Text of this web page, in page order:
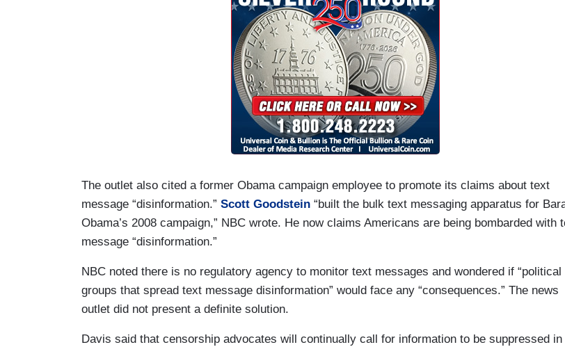
The outlet also cited a former Obama campaign employee to promote its claims about text
message “disinformation.” Scott Goodstein “built the bulk text messaging apparatus for
Obama’s 2008 campaign,” NBC wrote. He now claims Americans are being bombarded with
message “disinformation.”
NBC noted there is no regulatory agency to monitor text messages and wondered if “political
groups that spread text message disinformation” would face any “consequences.” The news
outlet did not present a definite solution.
Davis said that censorship advocates will continually call for information to be suppressed in